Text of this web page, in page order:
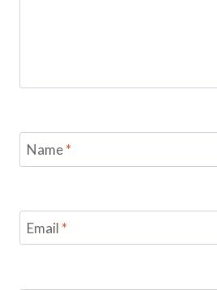
Name*
Email *